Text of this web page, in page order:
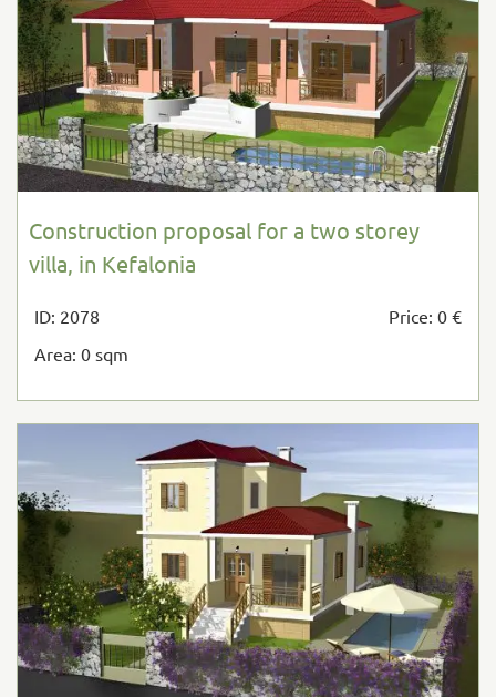
Construction proposal for a two storey
villa, in Kefalonia
ID: 2078
Price: 0 €
Area: 0 sqm